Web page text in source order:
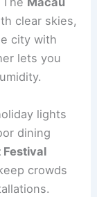
clear skies,
city with
lets you
lights
dining
Festival
crowds